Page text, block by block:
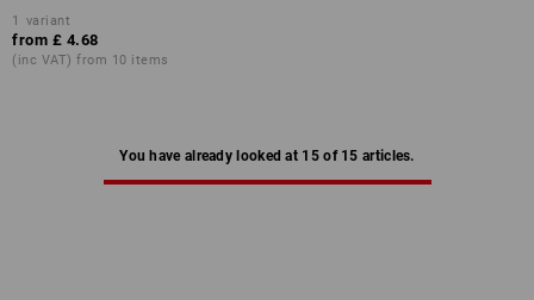
1 variant
from £ 4.68
(inc VAT) from 10 items
You have already looked at 15 of 15 articles.